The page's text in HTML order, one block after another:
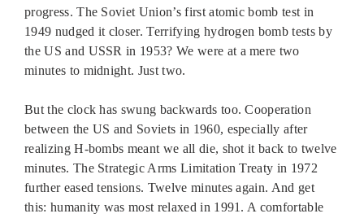
progress. The Soviet Union’s first atomic bomb test in
1949 nudged it closer. Terrifying hydrogen bomb tests by
the US and USSR in 1953? We were at a mere two
minutes to midnight. Just two.
But the clock has swung backwards too. Cooperation
between the US and Soviets in 1960, especially after
realizing H-bombs meant we all die, shot it back to twelve
minutes. The Strategic Arms Limitation Treaty in 1972
further eased tensions. Twelve minutes again. And get
this: humanity was most relaxed in 1991. A comfortable